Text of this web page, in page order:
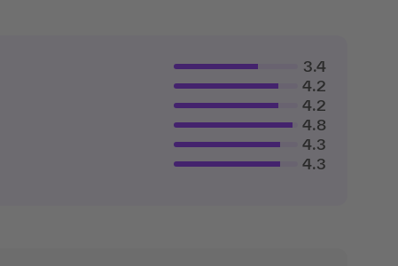
3.4
4.2
4.2
4.8
4.3
4.3